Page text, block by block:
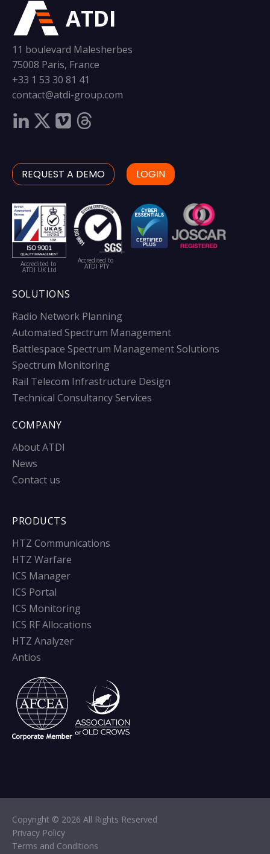
ATDI
11 boulevard Malesherbes
75008 Paris, France
+33 1 53 30 81 41
contact@atdi-group.com
REQUEST A DEMO LOGIN
Accredited to
ATDI UK Ltd
Accredited to
ATDI PTY
SOLUTIONS
Radio Network Planning
Automated Spectrum Management
Battlespace Spectrum Management Solutions
Spectrum Monitoring
Rail Telecom Infrastructure Design
Technical Consultancy Services
COMPANY
About ATDI
News
Contact us
PRODUCTS
HTZ Communications
HTZ Warfare
ICS Manager
ICS Portal
ICS Monitoring
ICS RF Allocations
HTZ Analyzer
Antios
Copyright © 2026 All Rights Reserved
Privacy Policy
Terms and Conditions